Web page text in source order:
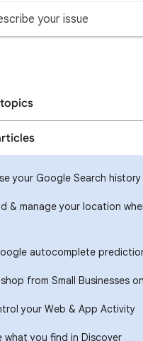
your Google Search history
& manage your location
autocomplete
from Small Businesses
your Web & App Activity
what you find in Discover